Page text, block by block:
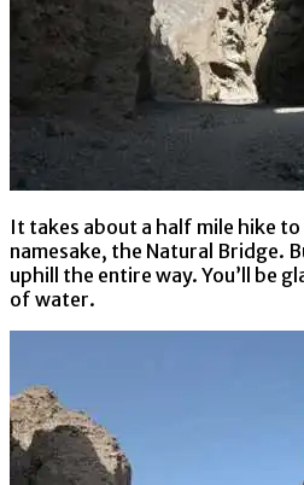
It takes about a half mile hike
namesake, the Natural Bridge.
uphill the entire way. You’ll be
of water.